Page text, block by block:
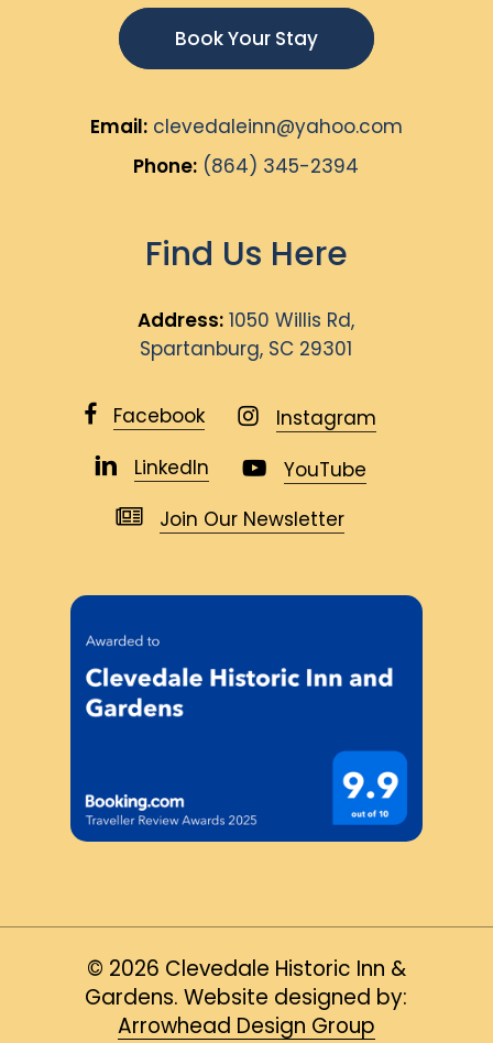
Book Your Stay
Email: clevedaleinn@yahoo.com
Phone: (864) 345-2394
Find Us Here
Address: 1050 Willis Rd,
Spartanburg, SC 29301
Facebook
Instagram
LinkedIn
YouTube
Join Our Newsletter
© 2026 Clevedale Historic Inn &
Gardens. Website designed by:
Arrowhead Design Group